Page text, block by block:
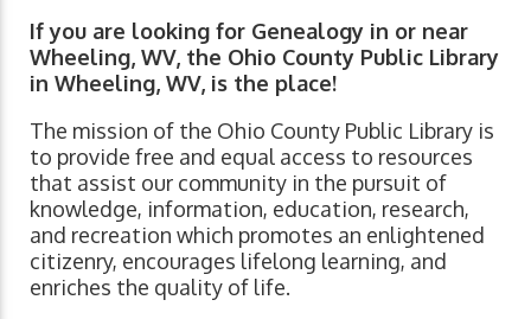
If you are looking for Genealogy in or near
Wheeling, WV, the Ohio County Public Library
in Wheeling, WV, is the place!
The mission of the Ohio County Public Library is
to provide free and equal access to resources
that assist our community in the pursuit of
knowledge, information, education, research,
and recreation which promotes an enlightened
citizenry, encourages lifelong learning, and
enriches the quality of life.